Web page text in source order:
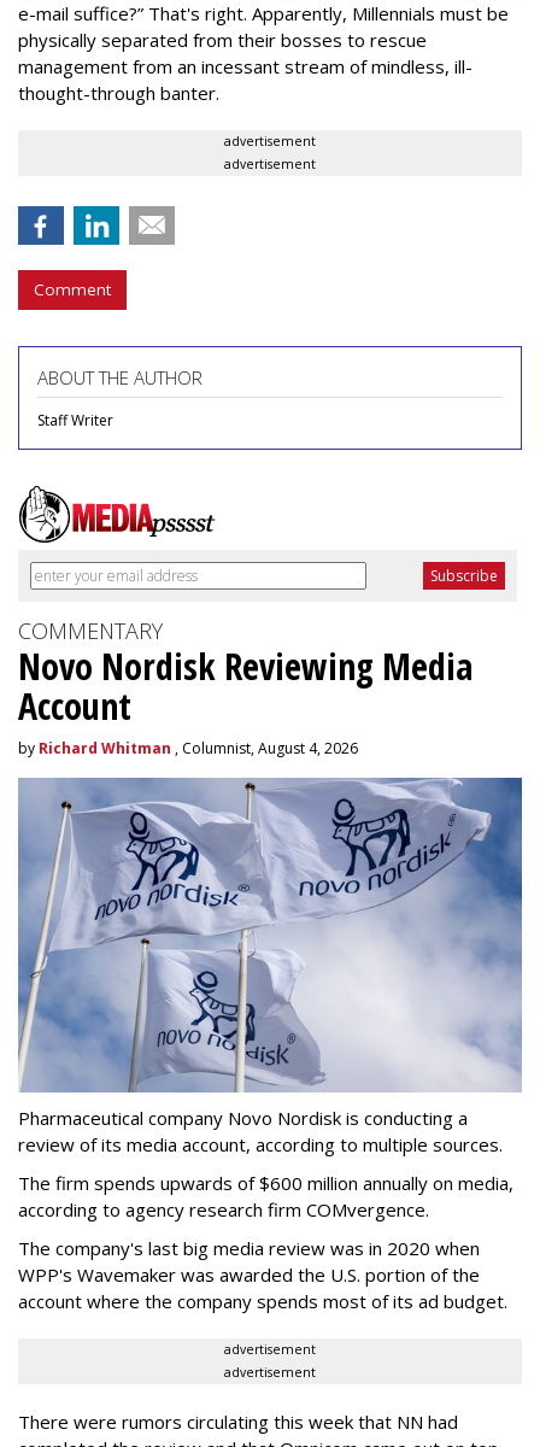
e-mail suffice?” That's right. Apparently, Millennials must be
physically separated from their bosses to rescue
management from an incessant stream of mindless, ill-
thought-through banter.
advertisement
advertisement
Comment
ABOUT THE AUTHOR
Staff Writer
COMMENTARY
Novo Nordisk Reviewing Media
Account
by Richard Whitman , Columnist, August 4, 2026
Pharmaceutical company Novo Nordisk is conducting a
review of its media account, according to multiple sources.
The firm spends upwards of $600 million annually on media,
according to agency research firm COMvergence.
The company's last big media review was in 2020 when
WPP's Wavemaker was awarded the U.S. portion of the
account where the company spends most of its ad budget.
advertisement
advertisement
There were rumors circulating this week that NN had